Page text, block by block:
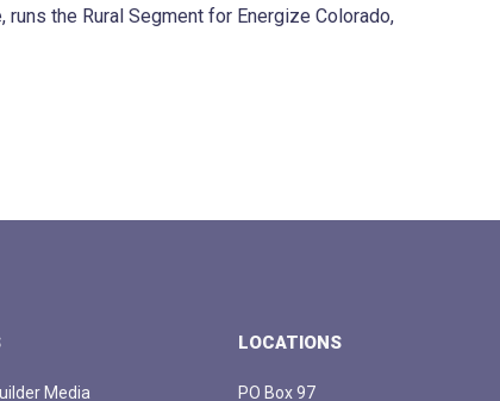
the Rural Segment for Energize Colorado,
Media
LOCATIONS
PO Box 97